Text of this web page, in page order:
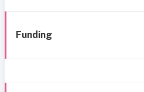
Funding